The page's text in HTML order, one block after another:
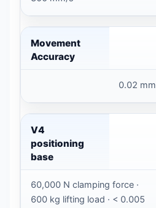
Movement
Accuracy
0.02 mm
V4
positioning
base
60,000 N clamping force ·
600 kg lifting load · < 0.005